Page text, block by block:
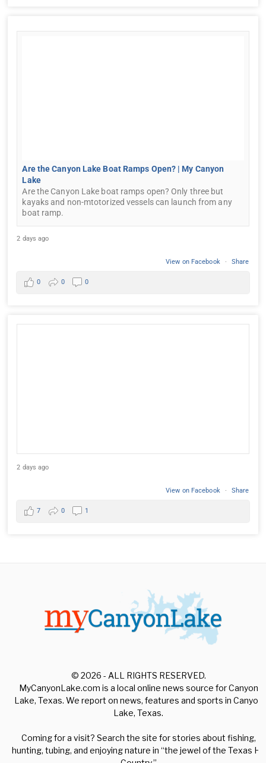
Are the Canyon Lake Boat Ramps Open? | My Canyon
Lake
Are the Canyon Lake boat ramps open? Only three but
kayaks and non-mtotorized vessels can launch from any
boat ramp.
2 days ago
View on Facebook · Share
0 0 0
2 days ago
View on Facebook · Share
7 0 1
© 2026 - ALL RIGHTS RESERVED.
MyCanyonLake.com is a local online news source for Canyon
Lake, Texas. We report on news, features and sports in Canyon
Lake, Texas.
Coming for a visit? Search the site for stories about fishing,
hunting, tubing, and enjoying nature in “the jewel of the Texas Hill